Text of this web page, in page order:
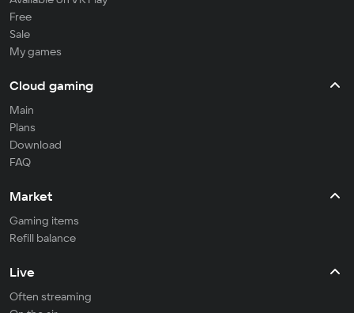
Free
Sale
My games
Cloud gaming
Main
Plans
Download
FAQ
Market
Gaming items
Refill balance
Live
Often streaming